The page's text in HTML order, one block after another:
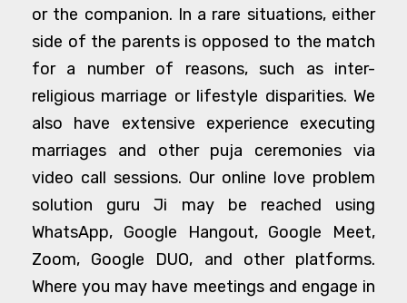
or the companion. In a rare situations, either
side of the parents is opposed to the match
for a number of reasons, such as inter-
religious marriage or lifestyle disparities. We
also have extensive experience executing
marriages and other puja ceremonies via
video call sessions. Our online love problem
solution guru Ji may be reached using
WhatsApp, Google Hangout, Google Meet,
Zoom, Google DUO, and other platforms.
Where you may have meetings and engage in